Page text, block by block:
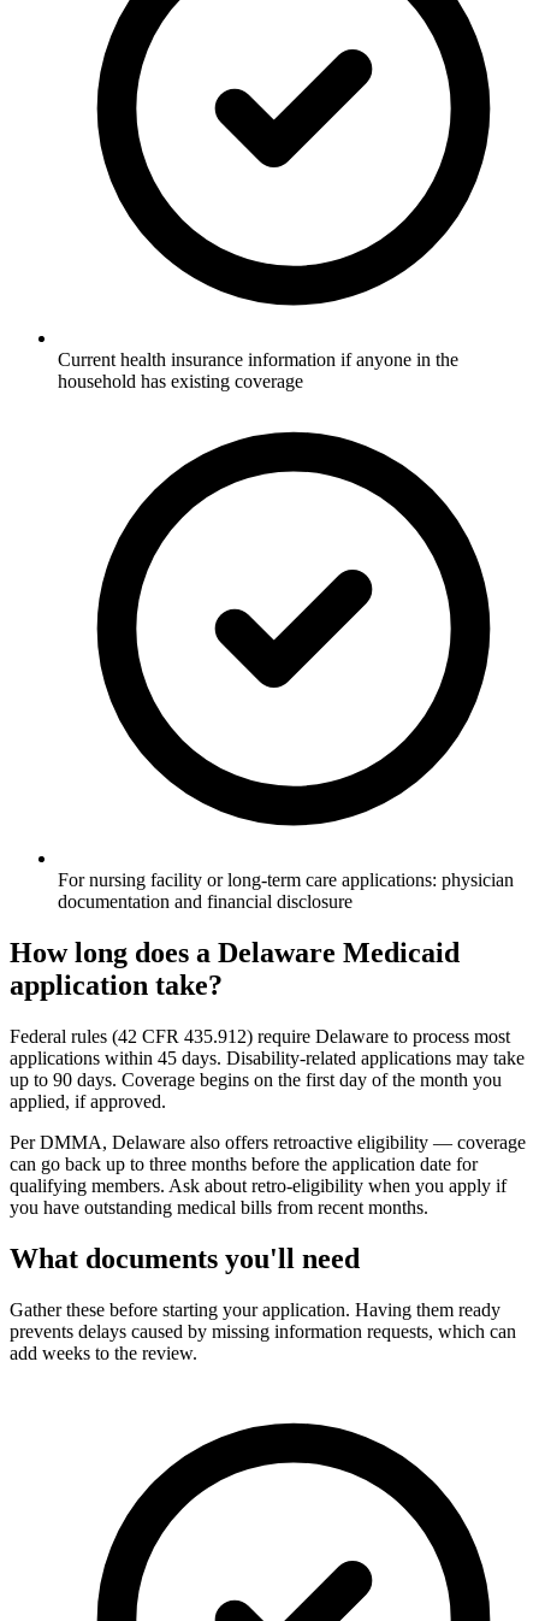
Current health insurance information if anyone in the
household has existing coverage
For nursing facility or long-term care applications: physician
documentation and financial disclosure
How long does a Delaware Medicaid
application take?
Federal rules (42 CFR 435.912) require Delaware to process most
applications within 45 days. Disability-related applications may take
up to 90 days. Coverage begins on the first day of the month you
applied, if approved.
Per DMMA, Delaware also offers retroactive eligibility — coverage
can go back up to three months before the application date for
qualifying members. Ask about retro-eligibility when you apply if
you have outstanding medical bills from recent months.
What documents you'll need
Gather these before starting your application. Having them ready
prevents delays caused by missing information requests, which can
add weeks to the review.